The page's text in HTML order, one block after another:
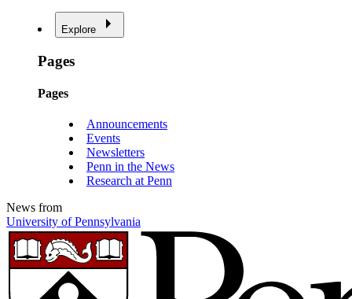
Explore
Pages
Pages
Announcements
Events
Newsletters
Penn in the News
Research at Penn
News from
University of Pennsylvania